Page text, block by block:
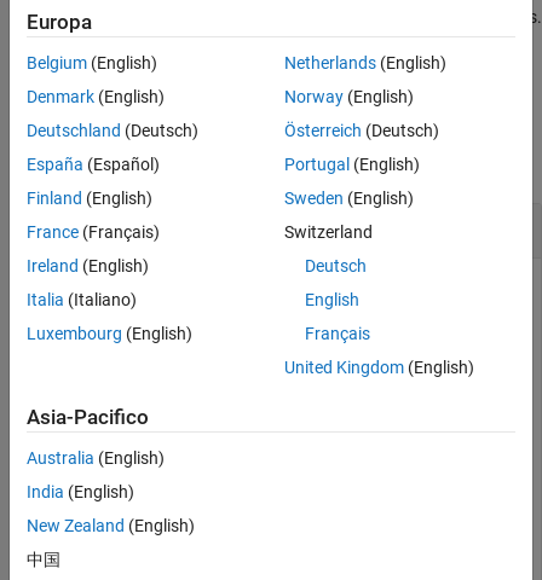
See AlsoThis function waits until the terminator is read or a timeout occurs.
example
Examples
collapse all
Read ASCII Line from UDP Socket
Create a UDP socket object and define its terminator.
"CR/LF");
Read an ASCII-terminated string from theudpportsocket.
data = readline(u);
Europa
Belgium (English)
Denmark (English)
Deutschland (Deutsch)
España (Español)
Finland (English)
France (Français)
Ireland (English)
Italia (Italiano)
Luxembourg (English)
Netherlands(English)
Norway(English)
Österreich (Deutsch)
Portugal (English)
Sweden (English)
Switzerland
Deutsch
English
Français
United Kingdom(English)
Asia-Pacifico
Australia (English)
India (English)
New Zealand (English)
中国